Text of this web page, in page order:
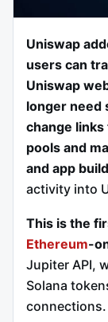
Uniswap
users can
Uniswap
longer need
change
pools and
and app
activity into
This is the
Ethereum-
Jupiter API,
Solana
connections.